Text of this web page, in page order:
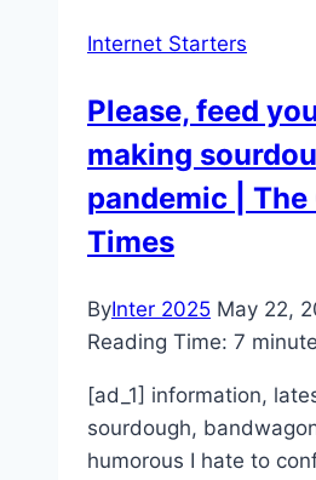
Internet Starters
Please, feed
making
pandemic | The
Times
ByInter 2025 May 22,
Reading Time: 7
[ad_1] information,
sourdough,
humorous I hate to